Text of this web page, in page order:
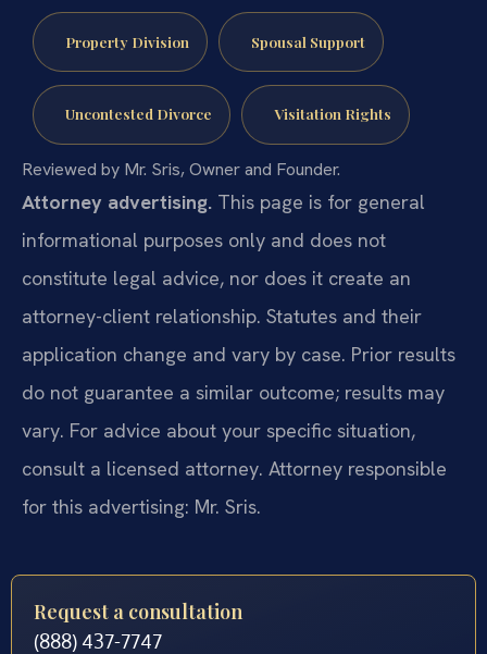
Property Division Spousal Support
Uncontested Divorce Visitation Rights
Reviewed by Mr. Sris, Owner and Founder.
Attorney advertising. This page is for general
informational purposes only and does not
constitute legal advice, nor does it create an
attorney-client relationship. Statutes and their
application change and vary by case. Prior results
do not guarantee a similar outcome; results may
vary. For advice about your specific situation,
consult a licensed attorney. Attorney responsible
for this advertising: Mr. Sris.
Request a consultation
(888) 437-7747